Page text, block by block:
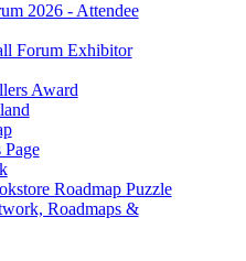
2026 - Attendee
Forum Exhibitor
Award
Page
Roadmap Puzzle
Roadmaps &